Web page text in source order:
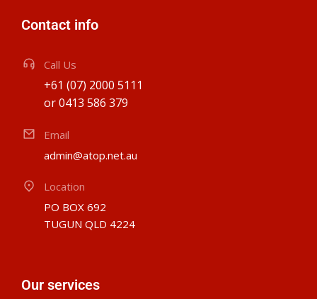
Contact info
Call Us
+61 (07) 2000 5111
or 0413 586 379
Email
admin@atop.net.au
Location
PO BOX 692
TUGUN QLD 4224
Our services